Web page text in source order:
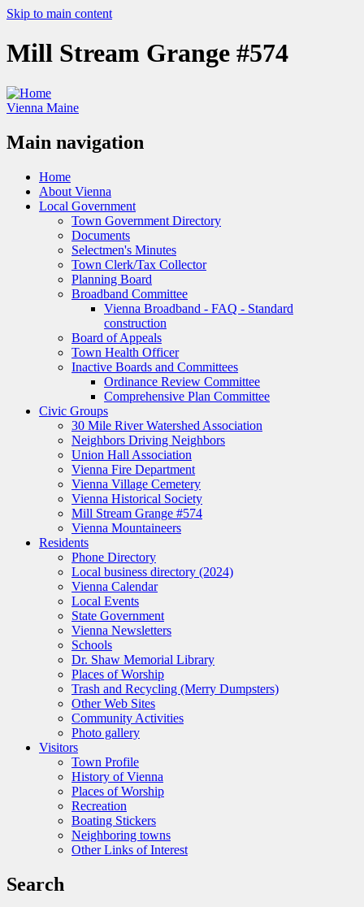
Skip to main content
Mill Stream Grange #574
Vienna Maine
Main navigation
Home
About Vienna
Local Government
Town Government Directory
Documents
Selectmen's Minutes
Town Clerk/Tax Collector
Planning Board
Broadband Committee
Vienna Broadband - FAQ - Standard
construction
Board of Appeals
Town Health Officer
Inactive Boards and Committees
Ordinance Review Committee
Comprehensive Plan Committee
Civic Groups
30 Mile River Watershed Association
Neighbors Driving Neighbors
Union Hall Association
Vienna Fire Department
Vienna Village Cemetery
Vienna Historical Society
Mill Stream Grange #574
Vienna Mountaineers
Residents
Phone Directory
Local business directory (2024)
Vienna Calendar
Local Events
State Government
Vienna Newsletters
Schools
Dr. Shaw Memorial Library
Places of Worship
Trash and Recycling (Merry Dumpsters)
Other Web Sites
Community Activities
Photo gallery
Visitors
Town Profile
History of Vienna
Places of Worship
Recreation
Boating Stickers
Neighboring towns
Other Links of Interest
Search